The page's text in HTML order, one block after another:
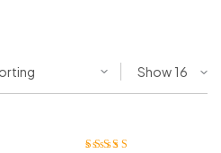
Show